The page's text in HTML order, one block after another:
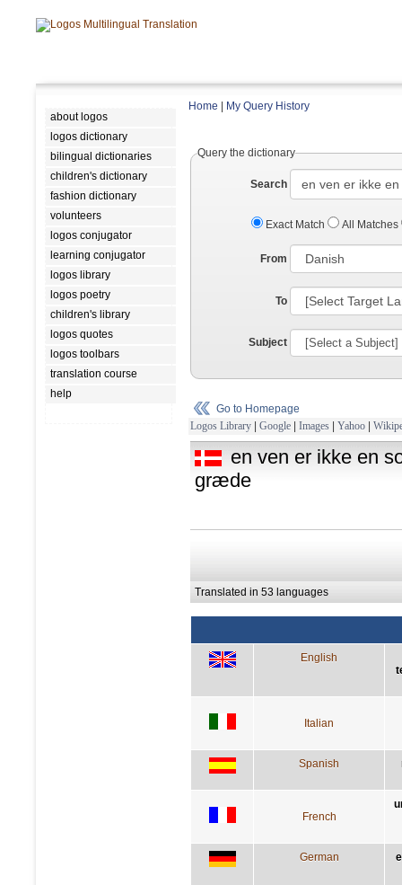
about logos
logos dictionary
bilingual dictionaries
children's dictionary
fashion dictionary
volunteers
logos conjugator
learning conjugator
logos library
logos poetry
children's library
logos quotes
logos toolbars
translation course
help
Home My Query History
Query the dictionary
Search
Exact Match All Matches
From
To
Subject
Go to Homepage
Logos Library | Google | Images | Yahoo |
en ven er ikke en
græde
Translated in 53 languages
English
Italian
Spanish
French
German